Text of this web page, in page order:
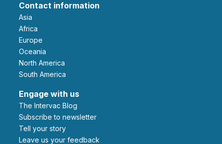
Contact information
Asia
Africa
Europe
Oceania
North America
South America
Engage with us
The Intervac Blog
Subscribe to newsletter
Tell your story
leave us your feedback